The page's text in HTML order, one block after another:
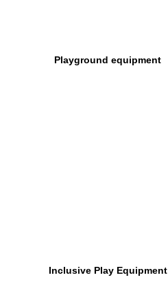
Playground equipment
Inclusive Play Equipment